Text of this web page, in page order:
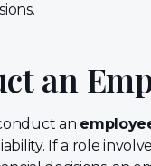
an
an
If a role